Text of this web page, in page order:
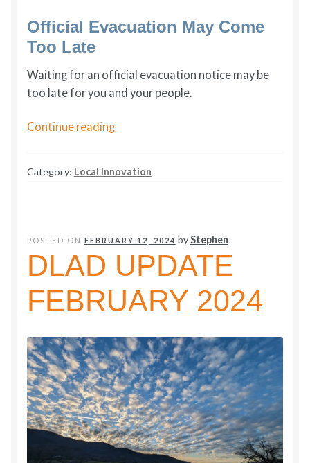
Official Evacuation May Come
Too Late
Waiting for an official evacuation notice may be
too late for you and your people.
Continue readingPrevacuation:
and
Evacuation
Easier
Category: Local Innovation
POSTED ON FEBRUARY 12, 2024 byStephen
DLAD UPDATE
FEBRUARY 2024